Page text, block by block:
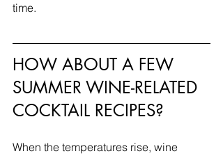
time.
HOW ABOUT A FEW
SUMMER WINE-RELATED
COCKTAIL RECIPES?
When the temperatures rise, wine